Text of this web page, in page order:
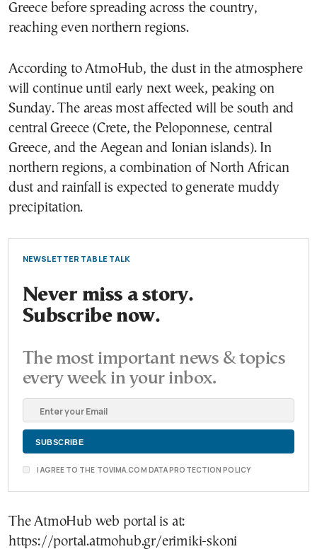
Greece before spreading across the country,
reaching even northern regions.
According to AtmoHub, the dust in the atmosphere
will continue until early next week, peaking on
Sunday. The areas most affected will be south and
central Greece (Crete, the Peloponnese, central
Greece, and the Aegean and Ionian islands). In
northern regions, a combination of North African
dust and rainfall is expected to generate muddy
precipitation.
NEWSLETTER TABLE TALK
Never miss a story.
Subscribe now.
The most important news & topics
every week in your inbox.
I AGREE TO THE TOVIMA.COM DATA PROTECTION POLICY
The AtmoHub web portal is at:
https://portal.atmohub.gr/erimiki-skoni